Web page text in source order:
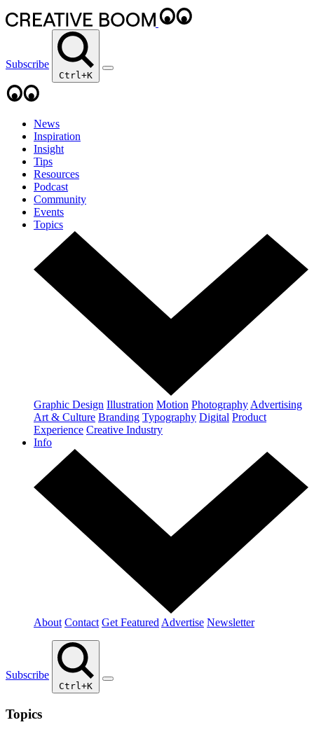
Subscribe
Ctrl+K
News
Inspiration
Insight
Tips
Resources
Podcast
Community
Events
Topics
Graphic Design Illustration Motion Photography Advertising
Art & Culture Branding Typography Digital Product
Experience Creative Industry
Info
About Contact Get Featured Advertise Newsletter
Subscribe
Ctrl+K
Topics